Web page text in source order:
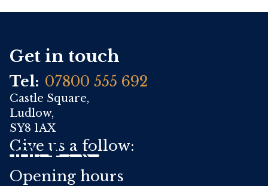
Get in touch
Tel: 07800 555 692
Castle Square,
Ludlow,
SY8 1AX
Give us a follow:
Opening hours